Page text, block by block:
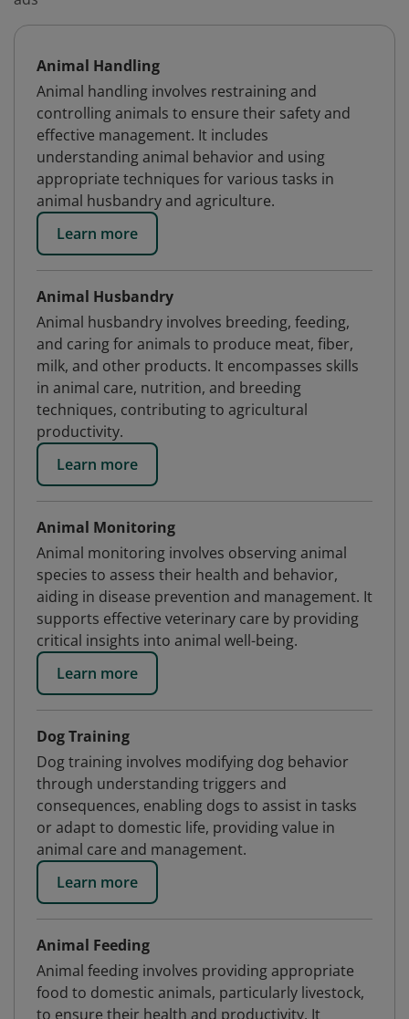
Animal Handling
Animal handling involves restraining and
controlling animals to ensure their safety and
effective management. It includes
understanding animal behavior and using
appropriate techniques for various tasks in
animal husbandry and agriculture.
Learn more
Animal Husbandry
Animal husbandry involves breeding, feeding,
and caring for animals to produce meat, fiber,
milk, and other products. It encompasses skills
in animal care, nutrition, and breeding
techniques, contributing to agricultural
productivity.
Learn more
Animal Monitoring
Animal monitoring involves observing animal
species to assess their health and behavior,
aiding in disease prevention and management. It
supports effective veterinary care by providing
critical insights into animal well-being.
Learn more
Dog Training
Dog training involves modifying dog behavior
through understanding triggers and
consequences, enabling dogs to assist in tasks
or adapt to domestic life, providing value in
animal care and management.
Learn more
Animal Feeding
Animal feeding involves providing appropriate
food to domestic animals, particularly livestock,
to ensure their health and productivity. It